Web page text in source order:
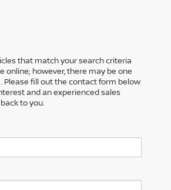
that match your search criteria
online; however, there may be one
Please fill out the contact form below
and an experienced sales
to you.